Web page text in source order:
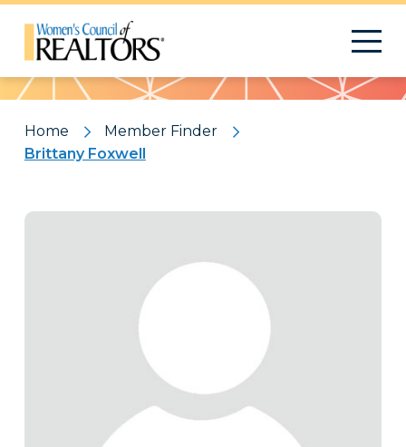
Pattern
Home
Member Finder
Brittany Foxwell